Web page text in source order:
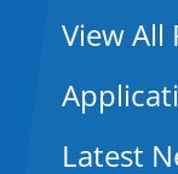
View All
Latest